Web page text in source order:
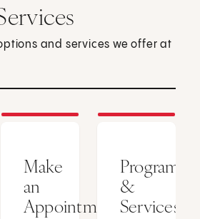
and services we offer at
Make
an
Appointment
Programs
&
Services